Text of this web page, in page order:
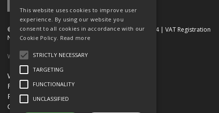
© 2026 FPG. Company Registration Number: 01672034 | VAT Registration
Number: 849 736 276
Website Built by OGL
Website Terms & Conditions
FPG Terms & Conditions of Sale
Privacy Policy
Quality Certification
This website uses cookies to improve user
experience. By using our website you
consent to all cookies in accordance with our
Cookie Policy. Read more
STRICTLY NECESSARY
TARGETING
FUNCTIONALITY
UNCLASSIFIED